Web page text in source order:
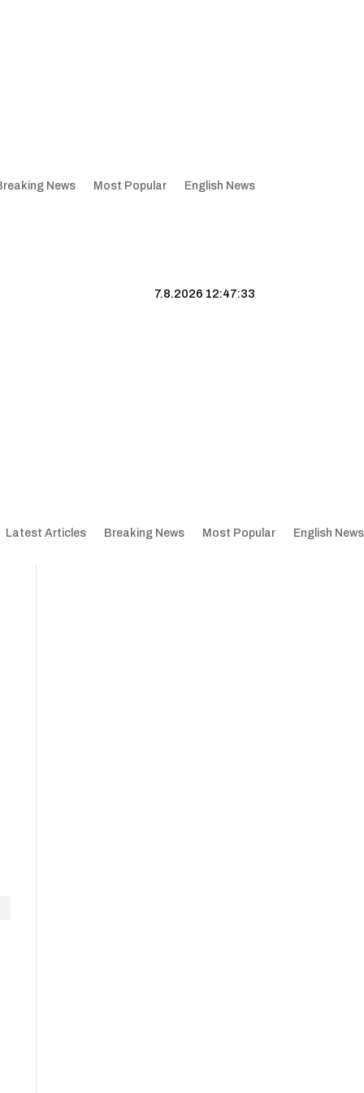
News Most Popular English News
7.8.2026 12:47:34
Latest Articles Breaking News Most Popular English News